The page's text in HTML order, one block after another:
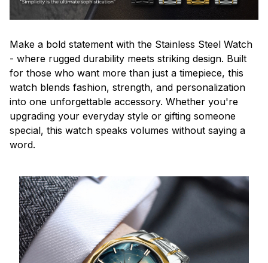
Make a bold statement with the Stainless Steel Watch
- where rugged durability meets striking design. Built
for those who want more than just a timepiece, this
watch blends fashion, strength, and personalization
into one unforgettable accessory. Whether you're
upgrading your everyday style or gifting someone
special, this watch speaks volumes without saying a
word.